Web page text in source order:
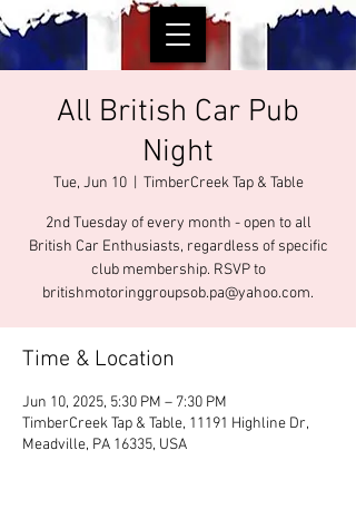
All British Car Pub
Night
Tue, Jun 10
  |
TimberCreek Tap & Table
2nd Tuesday of every month - open to all
British Car Enthusiasts, regardless of specific
club membership. RSVP to
britishmotoringgroupsob.pa@yahoo.com.
Time & Location
Jun 10, 2025, 5:30 PM – 7:30 PM
TimberCreek Tap & Table, 11191 Highline Dr,
Meadville, PA 16335, USA